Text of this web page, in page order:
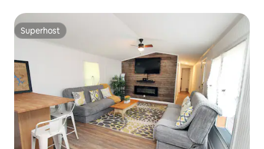
Superhost
Superhost